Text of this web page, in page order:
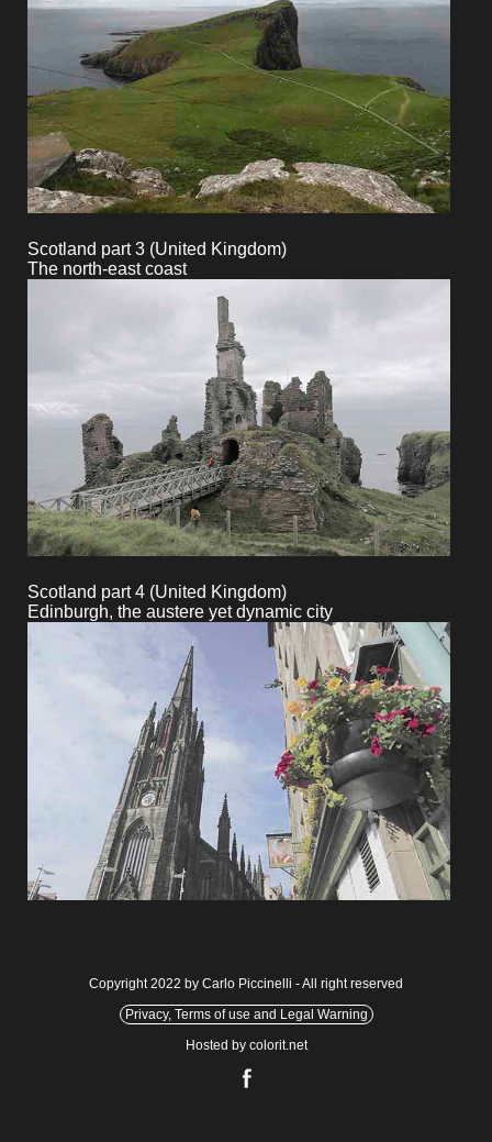
Scotland part 3 (United Kingdom)
The north-east coast
Scotland part 4 (United Kingdom)
Edinburgh, the austere yet dynamic city
Copyright 2022 by Carlo Piccinelli - All right reserved
Privacy, Terms of use and Legal Warning
Hosted by colorit.net